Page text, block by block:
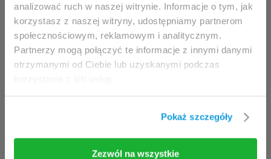
analizować ruch w naszej witrynie. Informacje o tym, jak
korzystasz z naszej witryny, udostępniamy partnerom
społecznościowym, reklamowym i analitycznym.
Partnerzy mogą połączyć te informacje z innymi danymi
otrzymanymi od Ciebie lub uzyskanymi podczas
Pokaż szczegóły
Zezwól na wszystkie
Access to the page is available solely for clinicians
/ healthcare professionals.
By accessing this website, you hereby confirm that
you are eligible to browse its content.
Take me back